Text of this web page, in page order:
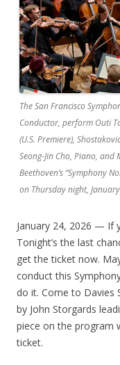
The San Francisco
Conductor, perform Outi
(U.S. Premiere),
Seong-Jin Cho, Piano,
Beethoven’s “Symphony
on Thursday night,
January 24, 2026 — If
Tonight’s the last
get the ticket now.
conduct this
do it. Come to Davies
by John Storgards
piece on the program
ticket.